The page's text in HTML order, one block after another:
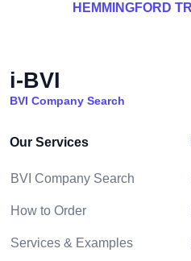
HEMMINGFORD
i-BVI
BVI Company Search
Our Services
BVI Company Search
How to Order
Services & Examples